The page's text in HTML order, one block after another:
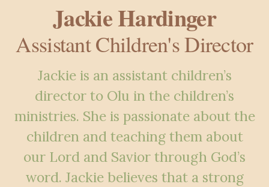
Jackie Hardinger
Assistant Children's Director
Jackie is an assistant children’s
director to Olu in the children’s
ministries. She is passionate about the
children and teaching them about
our Lord and Savior through God’s
word. Jackie believes that a strong